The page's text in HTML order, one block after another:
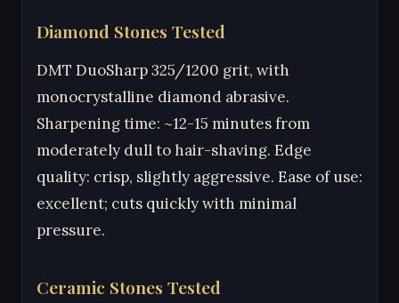
Diamond Stones Tested
DMT DuoSharp 325/1200 grit, with
monocrystalline diamond abrasive.
Sharpening time: ~12-15 minutes from
moderately dull to hair-shaving. Edge
quality: crisp, slightly aggressive. Ease of use:
excellent; cuts quickly with minimal
pressure.
Ceramic Stones Tested